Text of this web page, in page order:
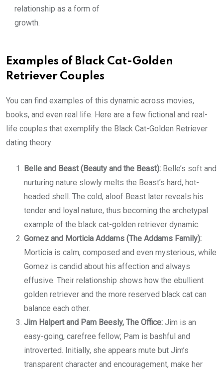
relationship as a form of
growth.
Examples of Black Cat-Golden
Retriever Couples
You can find examples of this dynamic across movies,
books, and even real life. Here are a few fictional and real-
life couples that exemplify the Black Cat-Golden Retriever
dating theory:
Belle and Beast (Beauty and the Beast): Belle’s soft and
nurturing nature slowly melts the Beast’s hard, hot-
headed shell. The cold, aloof Beast later reveals his
tender and loyal nature, thus becoming the archetypal
example of the black cat-golden retriever dynamic.
Gomez and Morticia Addams (The Addams Family):
Morticia is calm, composed and even mysterious, while
Gomez is candid about his affection and always
effusive. Their relationship shows how the ebullient
golden retriever and the more reserved black cat can
balance each other.
Jim Halpert and Pam Beesly, The Office: Jim is an
easy-going, carefree fellow; Pam is bashful and
introverted. Initially, she appears mute but Jim’s
transparent character and encouragement, make her